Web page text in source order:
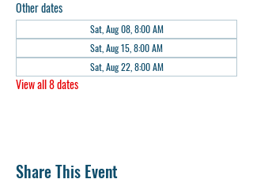
Other dates
Sat, Aug 08, 8:00 AM
Sat, Aug 15, 8:00 AM
Sat, Aug 22, 8:00 AM
View all 8 dates
Share This Event